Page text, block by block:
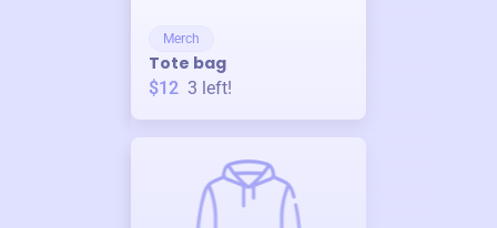
Merch
Tote bag
$12 3 left!